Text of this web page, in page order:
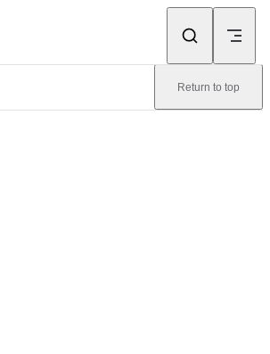
Return to top